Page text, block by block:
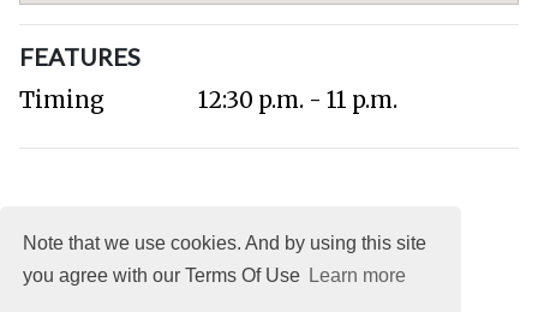
Note that we use cookies. And by using this site
you agree with our Terms Of Use Learn more
FEATURES
Timing 12:30 p.m. - 11 p.m.